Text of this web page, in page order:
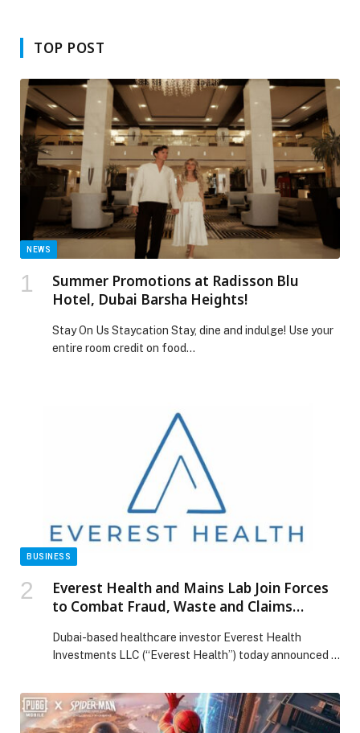
TOP POST
NEWS
Summer Promotions at Radisson Blu
Hotel, Dubai Barsha Heights!
Stay On Us Staycation Stay, dine and indulge! Use your
entire room credit on food…
BUSINESS
Everest Health and Mains Lab Join Forces
to Combat Fraud, Waste and Claims
Dubai-based healthcare investor Everest Health
Investments LLC (“Everest Health”) today announced a
analytics provider Mains Lab W.L.L (“Mains Lab”) to
introduce advanced artificial intelligence technology
aimed at combating fraud, waste, and claims leakage in